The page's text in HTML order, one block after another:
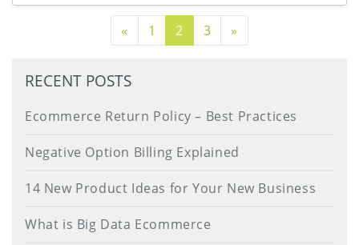
« Previous Page
1 2 3 »
RECENT POSTS
Ecommerce Return Policy – Best Practices
Negative Option Billing Explained
14 New Product Ideas for Your New Business
What is Big Data Ecommerce